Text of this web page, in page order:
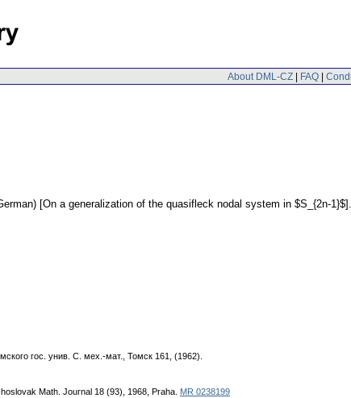
About DML-CZ | FAQ |
[On a generalization of the quasifleck nodal system in $S_{2n-1}$].
гoc. yнив. C. мex.-мaт., Toмcк 161, (1962).
Math. Jouгnal 18 (93), 1968, Praha. MR 0238199